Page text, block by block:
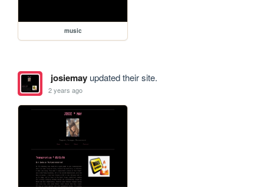
music
josiemayupdated their site.
2 years ago